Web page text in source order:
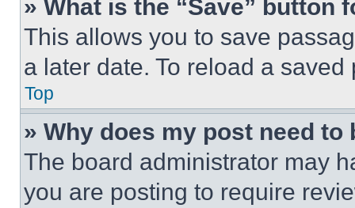
» What is the “Save” button
This allows you to save
a later date. To reload a
Top
» Why does my post need to
The board administrator may
you are posting to require